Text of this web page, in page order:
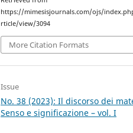
https://mimesisjournals.com/ojs/
rticle/view/3094
More Citation Formats
Issue
No. 38 (2023): Il discorso dei
Senso e significazione – vol. I